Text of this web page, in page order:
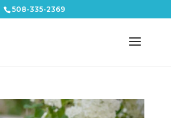
508-335-2369